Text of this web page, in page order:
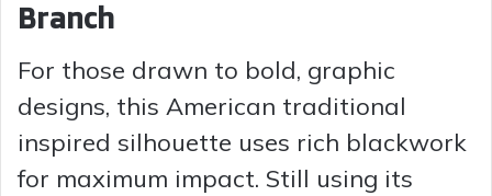
Branch
For those drawn to bold, graphic
designs, this American traditional
inspired silhouette uses rich blackwork
for maximum impact. Still using its